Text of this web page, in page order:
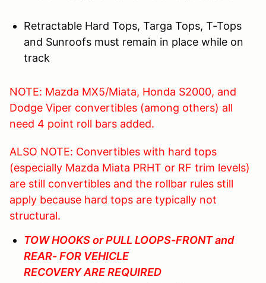
Retractable Hard Tops, Targa Tops, T-Tops
and Sunroofs must remain in place while on
track
NOTE: Mazda MX5/Miata, Honda S2000, and
Dodge Viper convertibles (among others) all
need 4 point roll bars added.
ALSO NOTE: Convertibles with hard tops
(especially Mazda Miata PRHT or RF trim levels)
are still convertibles and the rollbar rules still
apply because hard tops are typically not
structural.
TOW HOOKS or PULL LOOPS-FRONT and
REAR- FOR VEHICLE
RECOVERY ARE REQUIRED